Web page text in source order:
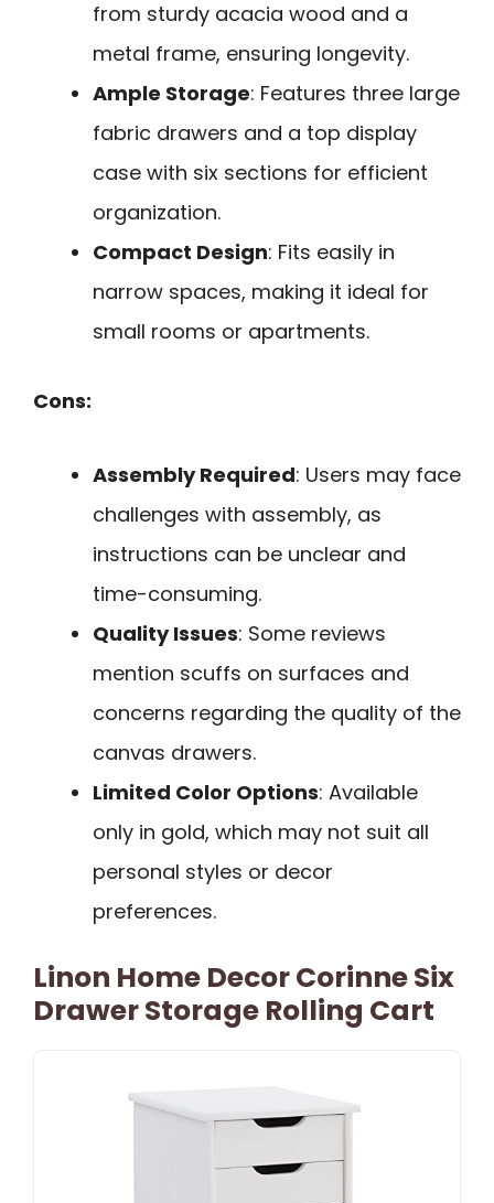
from sturdy acacia wood and a
metal frame, ensuring longevity.
Ample Storage: Features three large
fabric drawers and a top display
case with six sections for efficient
organization.
Compact Design: Fits easily in
narrow spaces, making it ideal for
small rooms or apartments.
Cons:
Assembly Required: Users may face
challenges with assembly, as
instructions can be unclear and
time-consuming.
Quality Issues: Some reviews
mention scuffs on surfaces and
concerns regarding the quality of the
canvas drawers.
Limited Color Options: Available
only in gold, which may not suit all
personal styles or decor
preferences.
Linon Home Decor Corinne Six
Drawer Storage Rolling Cart